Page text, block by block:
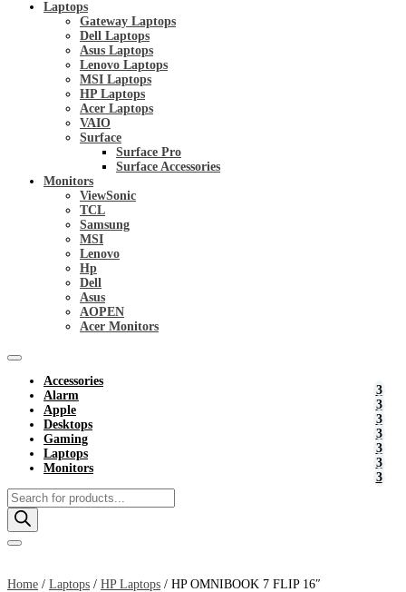
Laptops
Gateway Laptops
Dell Laptops
Asus Laptops
Lenovo Laptops
MSI Laptops
HP Laptops
Acer Laptops
VAIO
Surface
Surface Pro
Surface Accessories
Monitors
ViewSonic
TCL
Samsung
MSI
Lenovo
Hp
Dell
Asus
AOPEN
Acer Monitors
Accessories
Alarm
Apple
Desktops
Gaming
Laptops
Monitors
Products
search
Home / Laptops / HP Laptops / HP OMNIBOOK 7 FLIP 16″